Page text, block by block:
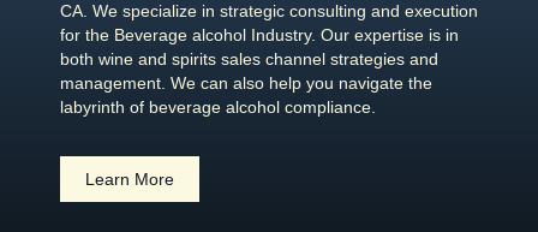
CA. We specialize in strategic consulting and execution
for the Beverage alcohol Industry. Our expertise is in
both wine and spirits sales channel strategies and
management. We can also help you navigate the
labyrinth of beverage alcohol compliance.
Learn More